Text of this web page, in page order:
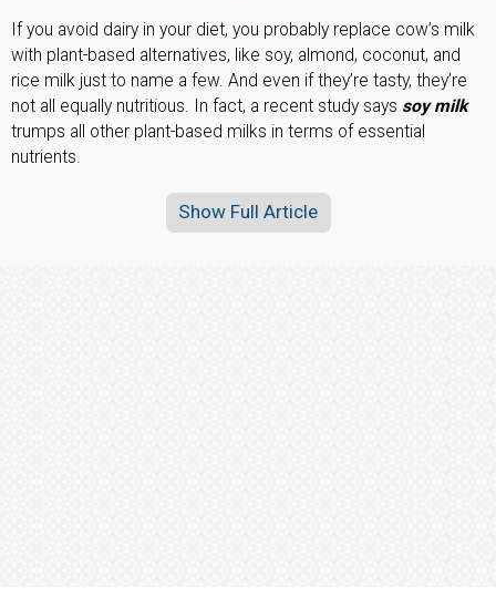
If you avoid dairy in your diet, you probably replace cow’s milk
with plant-based alternatives, like soy, almond, coconut, and
rice milk just to name a few. And even if they’re tasty, they’re
not all equally nutritious. In fact, a recent study says soy milk
trumps all other plant-based milks in terms of essential
nutrients.
Show Full Article